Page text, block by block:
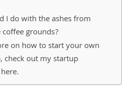
I do with the ashes from
grounds?
on how to start your own
check out my startup